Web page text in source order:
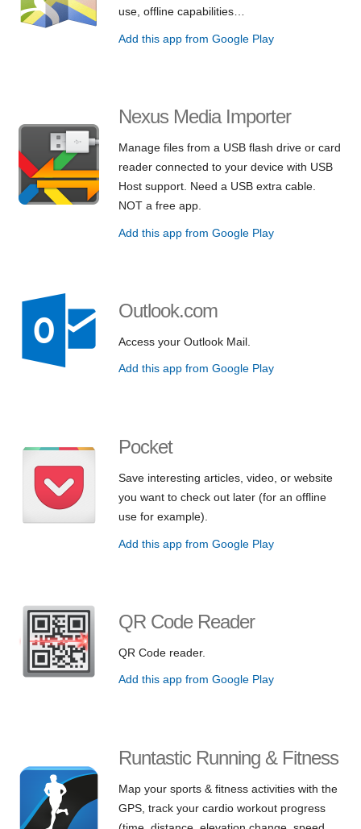
use, offline capabilities…
Add this app from Google Play
Nexus Media Importer
Manage files from a USB flash drive or card
reader connected to your device with USB
Host support. Need a USB extra cable.
NOT a free app.
Add this app from Google Play
Outlook.com
Access your Outlook Mail.
Add this app from Google Play
Pocket
Save interesting articles, video, or website
you want to check out later (for an offline
use for example).
Add this app from Google Play
QR Code Reader
QR Code reader.
Add this app from Google Play
Runtastic Running & Fitness
Map your sports & fitness activities with the
GPS, track your cardio workout progress